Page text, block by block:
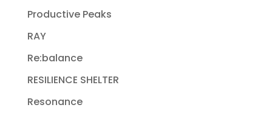
Productive Peaks
RAY
Re:balance
RESILIENCE SHELTER
Resonance